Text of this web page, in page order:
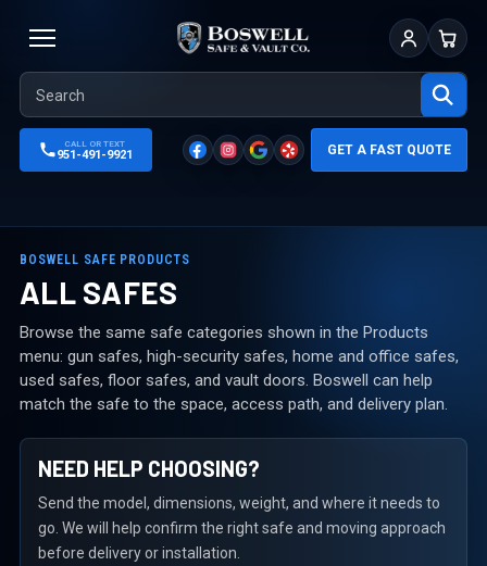
Sign InCart
CALL OR TEXT
951-491-9921 GET A FAST QUOTE
BOSWELL SAFE PRODUCTS
ALL SAFES
Browse the same safe categories shown in the Products
menu: gun safes, high-security safes, home and office safes,
used safes, floor safes, and vault doors. Boswell can help
match the safe to the space, access path, and delivery plan.
NEED HELP CHOOSING?
Send the model, dimensions, weight, and where it needs to
go. We will help confirm the right safe and moving approach
before delivery or installation.